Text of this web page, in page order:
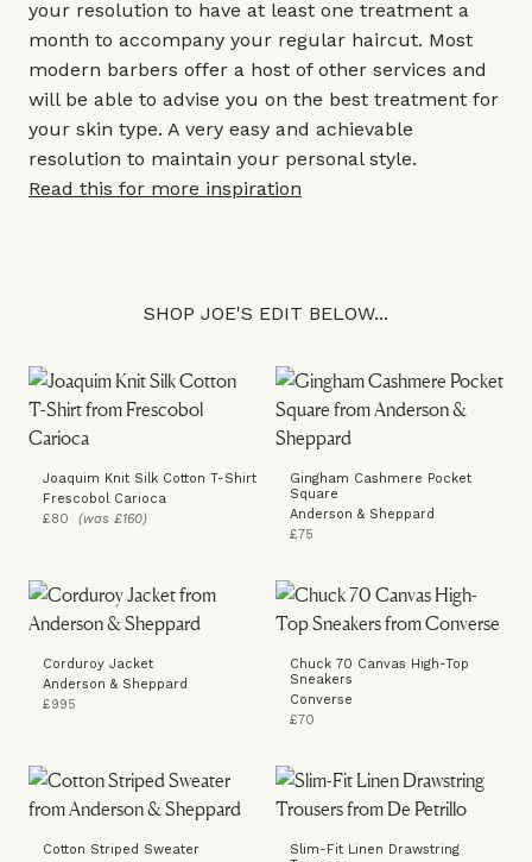
your resolution to have at least one treatment a
month to accompany your regular haircut. Most
modern barbers offer a host of other services and
will be able to advise you on the best treatment for
your skin type. A very easy and achievable
resolution to maintain your personal style.
Read this for more inspiration
SHOP JOE'S EDIT BELOW...
Joaquim Knit Silk Cotton T-Shirt
Frescobol Carioca
£80 (was £160)
Gingham Cashmere Pocket
Square
Anderson & Sheppard
£75
Corduroy Jacket
Anderson & Sheppard
£995
Chuck 70 Canvas High-Top
Sneakers
Converse
£70
Cotton Striped Sweater
Slim-Fit Linen Drawstring